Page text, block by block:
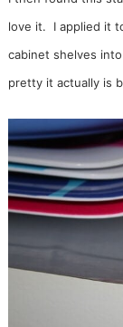
love it. I applied it
cabinet shelves
pretty it actually is